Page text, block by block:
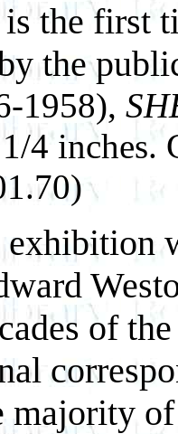
the first
the
1958),
4 inches.
of
of